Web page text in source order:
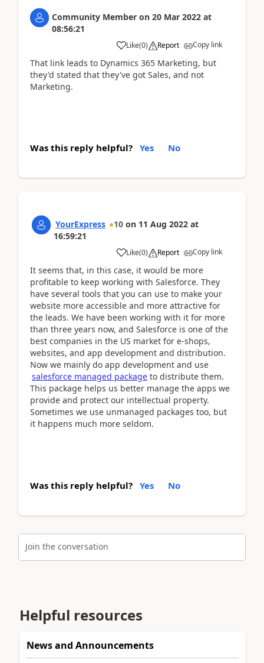
Community Member on 20 Mar 2022 at
08:56:21
Like(0) Report Copy link
That link leads to Dynamics 365 Marketing, but
they'd stated that they've got Sales, and not
Marketing.
Was this reply helpful? Yes No
YourExpress 10 on 11 Aug 2022 at
16:59:21
Like(0) Report Copy link
It seems that, in this case, it would be more
profitable to keep working with Salesforce. They
have several tools that you can use to make your
website more accessible and more attractive for
the leads. We have been working with it for more
than three years now, and Salesforce is one of the
best companies in the US market for e-shops,
websites, and app development and distribution.
Now we mainly do app development and use
salesforce managed package to distribute them.
This package helps us better manage the apps we
provide and protect our intellectual property.
Sometimes we use unmanaged packages too, but
it happens much more seldom.
Was this reply helpful? Yes No
Join the conversation
Helpful resources
News and Announcements